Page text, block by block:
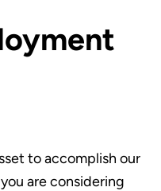
to accomplish our
are considering